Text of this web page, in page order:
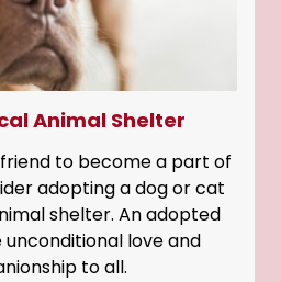
Animal Shelter
to become a part of
adopting a dog or cat
shelter. An adopted
love and
to all.